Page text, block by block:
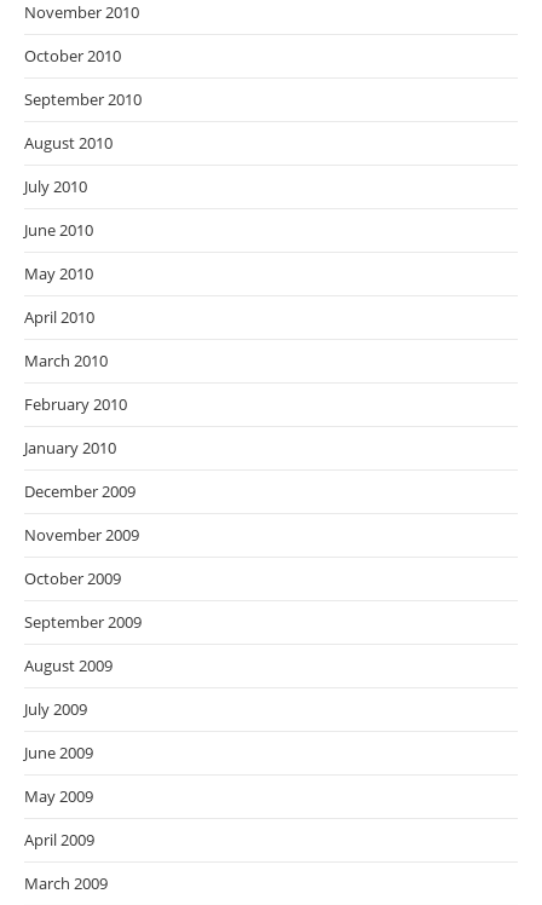
November 2010
October 2010
September 2010
August 2010
July 2010
June 2010
May 2010
April 2010
March 2010
February 2010
January 2010
December 2009
November 2009
October 2009
September 2009
August 2009
July 2009
June 2009
May 2009
April 2009
March 2009